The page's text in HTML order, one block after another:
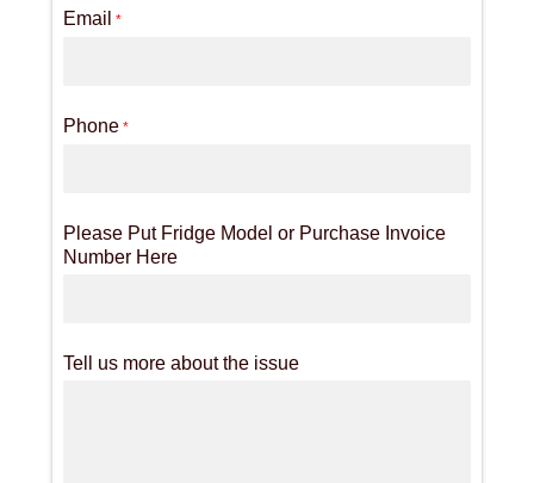
Email *
Phone *
Please Put Fridge Model or Purchase Invoice
Number Here
Tell us more about the issue